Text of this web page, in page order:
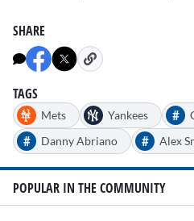
SHARE
TAGS
Mets Yankees #
# Danny Abriano # Alex
POPULAR IN THE COMMUNITY